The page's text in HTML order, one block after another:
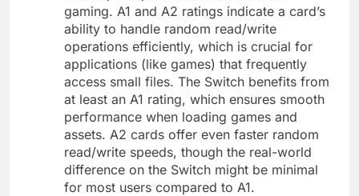
gaming. A1 and A2 ratings indicate a card’s
ability to handle random read/write
operations efficiently, which is crucial for
applications (like games) that frequently
access small files. The Switch benefits from
at least an A1 rating, which ensures smooth
performance when loading games and
assets. A2 cards offer even faster random
read/write speeds, though the real-world
difference on the Switch might be minimal
for most users compared to A1.